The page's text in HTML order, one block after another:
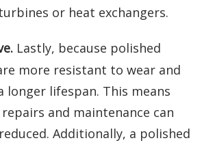
or heat exchangers.
Lastly, because polished
more resistant to wear and
longer lifespan. This means
and maintenance can
Additionally, a polished